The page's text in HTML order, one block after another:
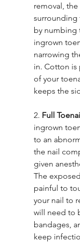
removal,
surrounding
by numbing
ingrown
narrowing
in. Cotton
of your
keeps the
2. Full
ingrown
to an
the nail
given
The
painful to
your nail to
will need to
bandages,
keep